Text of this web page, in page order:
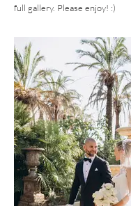
full gallery. Please enjoy! :)